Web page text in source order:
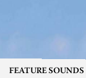
FEATURE SOUNDS